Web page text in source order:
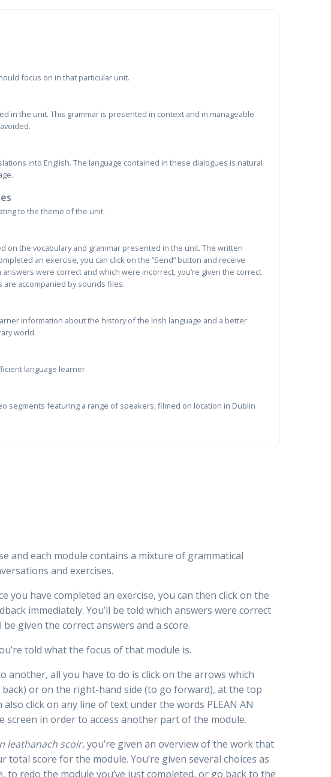
focus on in that particular unit.
in the unit. This grammar is presented in context and in manageable
into English. The language contained in these dialogues is natural
to the theme of the unit.
on the vocabulary and grammar presented in the unit. The written
an exercise, you can click on the “Send” button and receive
were correct and which were incorrect, you’re given the correct
are accompanied by sounds files.
information about the history of the Irish language and a better
world.
language learner.
segments featuring a range of speakers, filmed on location in Dublin
and each module contains a mixture of grammatical
and exercises.
you have completed an exercise, you can then click on the
immediately. You’ll be told which answers were correct
given the correct answers and a score.
told what the focus of that module is.
another, all you have to do is click on the arrows which
or on the right-hand side (to go forward), at the top
click on any line of text under the words PLEAN AN
screen in order to access another part of the module.
leathanach scoir, you’re given an overview of the work that
total score for the module. You’re given several choices as
to redo the module you’ve just completed, or go back to the